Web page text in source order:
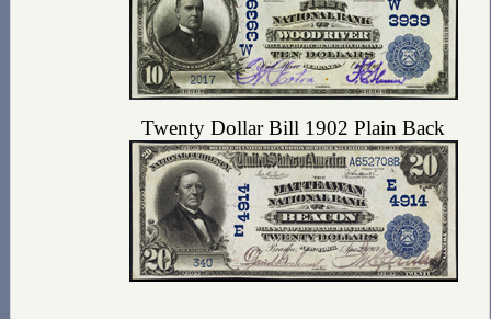
Twenty Dollar Bill 1902 Plain Back